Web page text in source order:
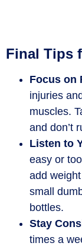
Final Tips
Focus on
injuries
muscles.
and don’t
Listen to
easy or
add
small
bottles.
Stay
times a